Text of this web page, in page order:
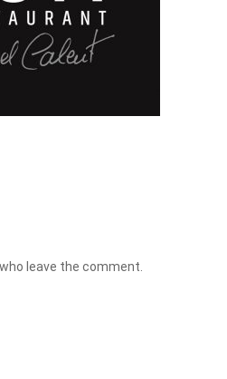
leave the comment.